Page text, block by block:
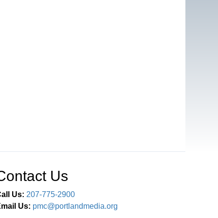
Us
Us: 207-775-2900
Us: pmc@portlandmedia.org